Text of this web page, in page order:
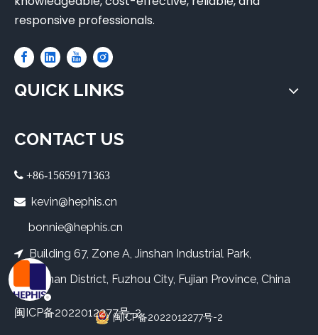
responsive professionals.
QUICK LINKS
CONTACT US
 +86-15659171363

kevin@hephis.cn
bonnie@hephis.cn

Building 67, Zone A, Jinshan Industrial Park,
Cangshan District, Fuzhou City, Fujian Province, China
闽ICP备2022012277号-2
闽ICP备2022012277号-2